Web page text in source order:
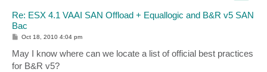
Re: ESX 4.1 VAAI SAN Offload + Equallogic and B&R v5 SAN
Bac
P
s
t
Oct 18, 2010 4:04 pm
May I know where can we locate a list of official best practices
for B&R v5?